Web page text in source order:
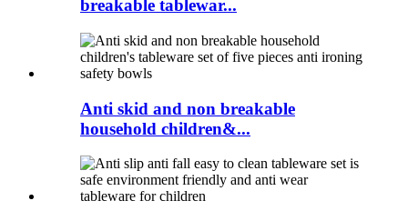
breakable tablewar...
Anti skid and non breakable
household children&...